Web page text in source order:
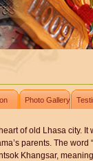
Photo Gallery
of old Lhasa city. It
parents. The word
Khangsar,